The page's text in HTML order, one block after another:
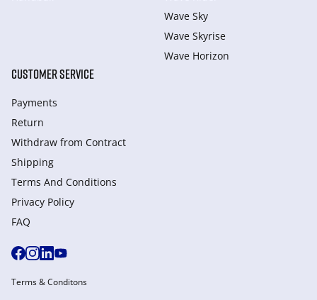
Wave Sky
Wave Skyrise
Wave Horizon
CUSTOMER SERVICE
Payments
Return
Withdraw from Сontract
Shipping
Terms And Conditions
Privacy Policy
FAQ
Terms & Conditons